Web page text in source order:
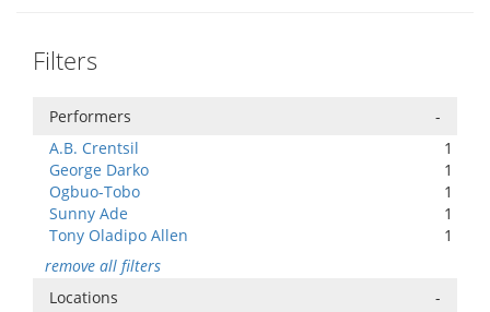
Filters
Performers
-
A.B. Crentsil
1
George Darko
1
Ogbuo-Tobo
1
Sunny Ade
1
Tony Oladipo Allen
1
remove all filters
Locations
-